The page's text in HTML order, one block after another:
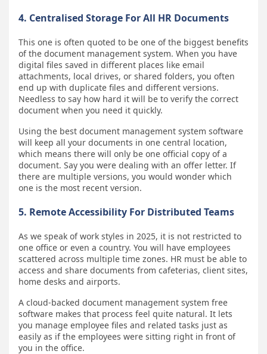
4. Centralised Storage For All HR Documents
This one is often quoted to be one of the biggest benefits
of the document management system. When you have
digital files saved in different places like email
attachments, local drives, or shared folders, you often
end up with duplicate files and different versions.
Needless to say how hard it will be to verify the correct
document when you need it quickly.
Using the best document management system software
will keep all your documents in one central location,
which means there will only be one official copy of a
document. Say you were dealing with an offer letter. If
there are multiple versions, you would wonder which
one is the most recent version.
5. Remote Accessibility For Distributed Teams
As we speak of work styles in 2025, it is not restricted to
one office or even a country. You will have employees
scattered across multiple time zones. HR must be able to
access and share documents from cafeterias, client sites,
home desks and airports.
A cloud-backed document management system free
software makes that process feel quite natural. It lets
you manage employee files and related tasks just as
easily as if the employees were sitting right in front of
you in the office.